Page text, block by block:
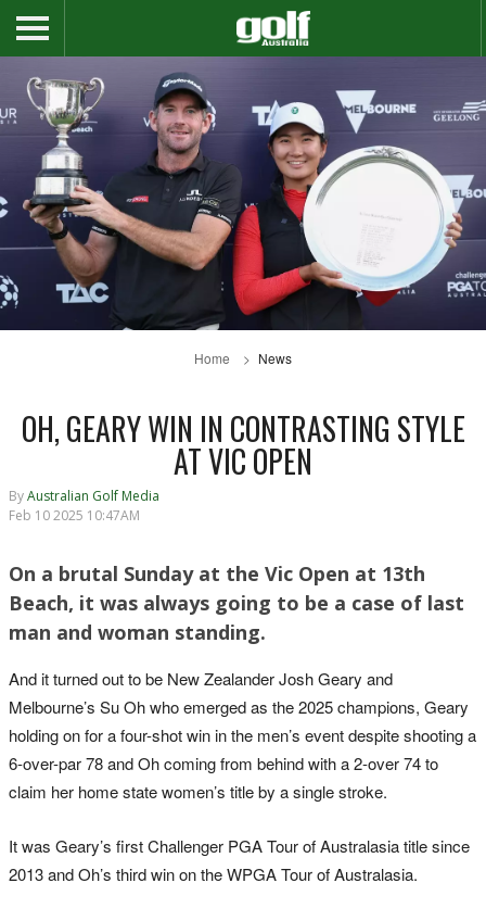
Home News
OH, GEARY WIN IN CONTRASTING STYLE
AT VIC OPEN
ByAustralian Golf Media
Feb 10 2025 10:47AM
On a brutal Sunday at the Vic Open at 13th
Beach, it was always going to be a case of last
man and woman standing.
And it turned out to be New Zealander Josh Geary and
Melbourne’s Su Oh who emerged as the 2025 champions, Geary
holding on for a four-shot win in the men’s event despite shooting a
6-over-par 78 and Oh coming from behind with a 2-over 74 to
claim her home state women’s title by a single stroke.
It was Geary’s first Challenger PGA Tour of Australasia title since
2013 and Oh’s third win on the WPGA Tour of Australasia.